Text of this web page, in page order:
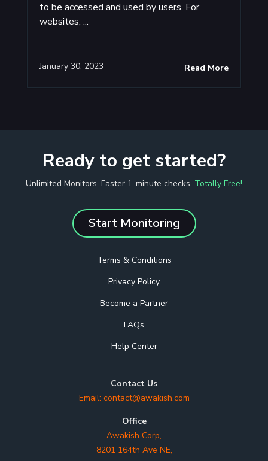
January 30, 2023
to be accessed and used by users. For
websites, ...
Read More
Ready to get started?
Unlimited Monitors. Faster 1-minute checks. Totally Free!
Start Monitoring
Terms & Conditions
Privacy Policy
Become a Partner
FAQs
Help Center
Contact Us
Email: contact@awakish.com
Office
Awakish Corp,
8201 164th Ave NE,